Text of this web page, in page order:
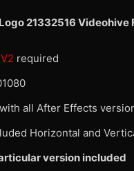
21332516
required
all After Effects
Horizontal and
version included